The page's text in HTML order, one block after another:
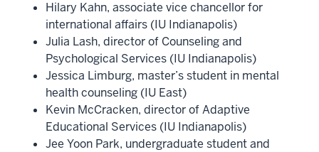
Hilary Kahn, associate vice chancellor for
international affairs (IU Indianapolis)
Julia Lash, director of Counseling and
Psychological Services (IU Indianapolis)
Jessica Limburg, master’s student in mental
health counseling (IU East)
Kevin McCracken, director of Adaptive
Educational Services (IU Indianapolis)
Jee Yoon Park, undergraduate student and